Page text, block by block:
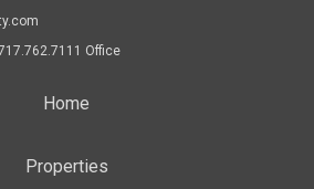
Office
Home
Properties